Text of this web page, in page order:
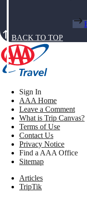
BACK TO TOP
Sign In
AAA Home
Leave a Comment
What is Trip Canvas?
Terms of Use
Contact Us
Privacy Notice
Find a AAA Office
Sitemap
Articles
TripTik